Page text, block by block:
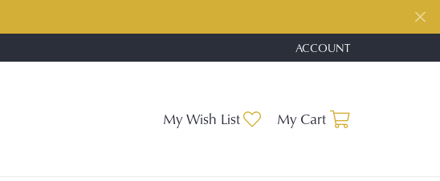
ACCOUNT
TOGGLE MY ACCOUNT
My Wish List Toggle My Wishlist
My Cart